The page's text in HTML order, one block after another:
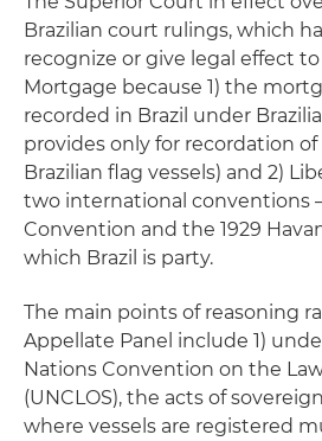
Brazilian court rulings, which
recognize or give legal effect
Mortgage because 1) the
recorded in Brazil under
provides only for recordation
Brazilian flag vessels) and 2)
two international conventions
Convention and the 1929
which Brazil is party.
The main points of reasoning
Appellate Panel include 1)
Nations Convention on the
(UNCLOS), the acts of
where vessels are registered